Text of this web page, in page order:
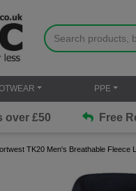
PPE
over £50 Free
TK20 Men's Breathable Fleece